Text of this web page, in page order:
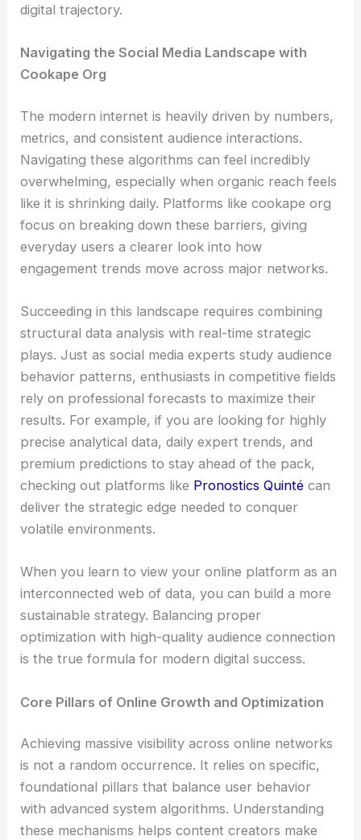
digital trajectory.
Navigating the Social Media Landscape with
Cookape Org
The modern internet is heavily driven by numbers,
metrics, and consistent audience interactions.
Navigating these algorithms can feel incredibly
overwhelming, especially when organic reach feels
like it is shrinking daily. Platforms like cookape org
focus on breaking down these barriers, giving
everyday users a clearer look into how
engagement trends move across major networks.
Succeeding in this landscape requires combining
structural data analysis with real-time strategic
plays. Just as social media experts study audience
behavior patterns, enthusiasts in competitive fields
rely on professional forecasts to maximize their
results. For example, if you are looking for highly
precise analytical data, daily expert trends, and
premium predictions to stay ahead of the pack,
checking out platforms like Pronostics Quinté can
deliver the strategic edge needed to conquer
volatile environments.
When you learn to view your online platform as an
interconnected web of data, you can build a more
sustainable strategy. Balancing proper
optimization with high-quality audience connection
is the true formula for modern digital success.
Core Pillars of Online Growth and Optimization
Achieving massive visibility across online networks
is not a random occurrence. It relies on specific,
foundational pillars that balance user behavior
with advanced system algorithms. Understanding
these mechanisms helps content creators make